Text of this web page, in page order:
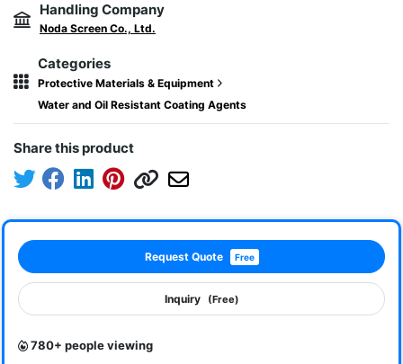
Handling Company
Noda Screen Co., Ltd.
Categories
Protective Materials & Equipment
Water and Oil Resistant Coating Agents
Share this product
Request Quote Free
Inquiry (Free)
780+ people viewing